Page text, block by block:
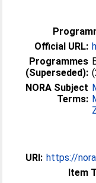
Official URL:
Programmes
(Superseded):
NORA Subject
Terms:
URI: https://
Item